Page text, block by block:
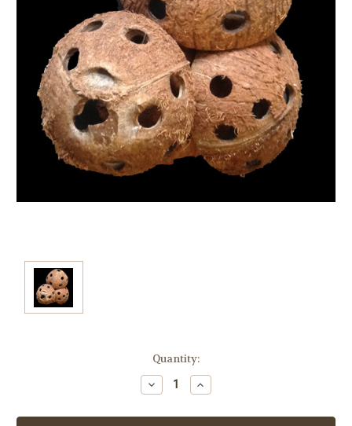
Quantity:
Decrease
Quantity:
Increase
Quantity: